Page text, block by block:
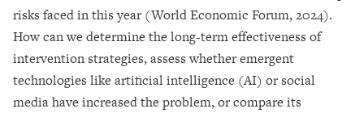
risks faced in this year (World Economic Forum, 2024).
How can we determine the long-term effectiveness of
intervention strategies, assess whether emergent
technologies like artificial intelligence (AI) or social
media have increased the problem, or compare its